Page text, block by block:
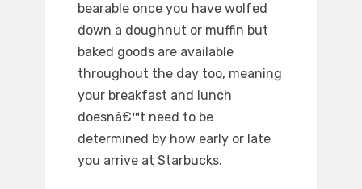
bearable once you have wolfed
down a doughnut or muffin but
baked goods are available
throughout the day too, meaning
your breakfast and lunch
doesnâ€™t need to be
determined by how early or late
you arrive at Starbucks.